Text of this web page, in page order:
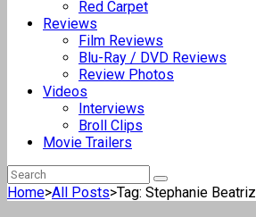
Red Carpet
Reviews
Film Reviews
Blu-Ray / DVD Reviews
Review Photos
Videos
Interviews
Broll Clips
Movie Trailers
Home>All Posts>Tag: Stephanie Beatriz